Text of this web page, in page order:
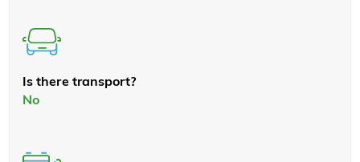
Is there transport?
No